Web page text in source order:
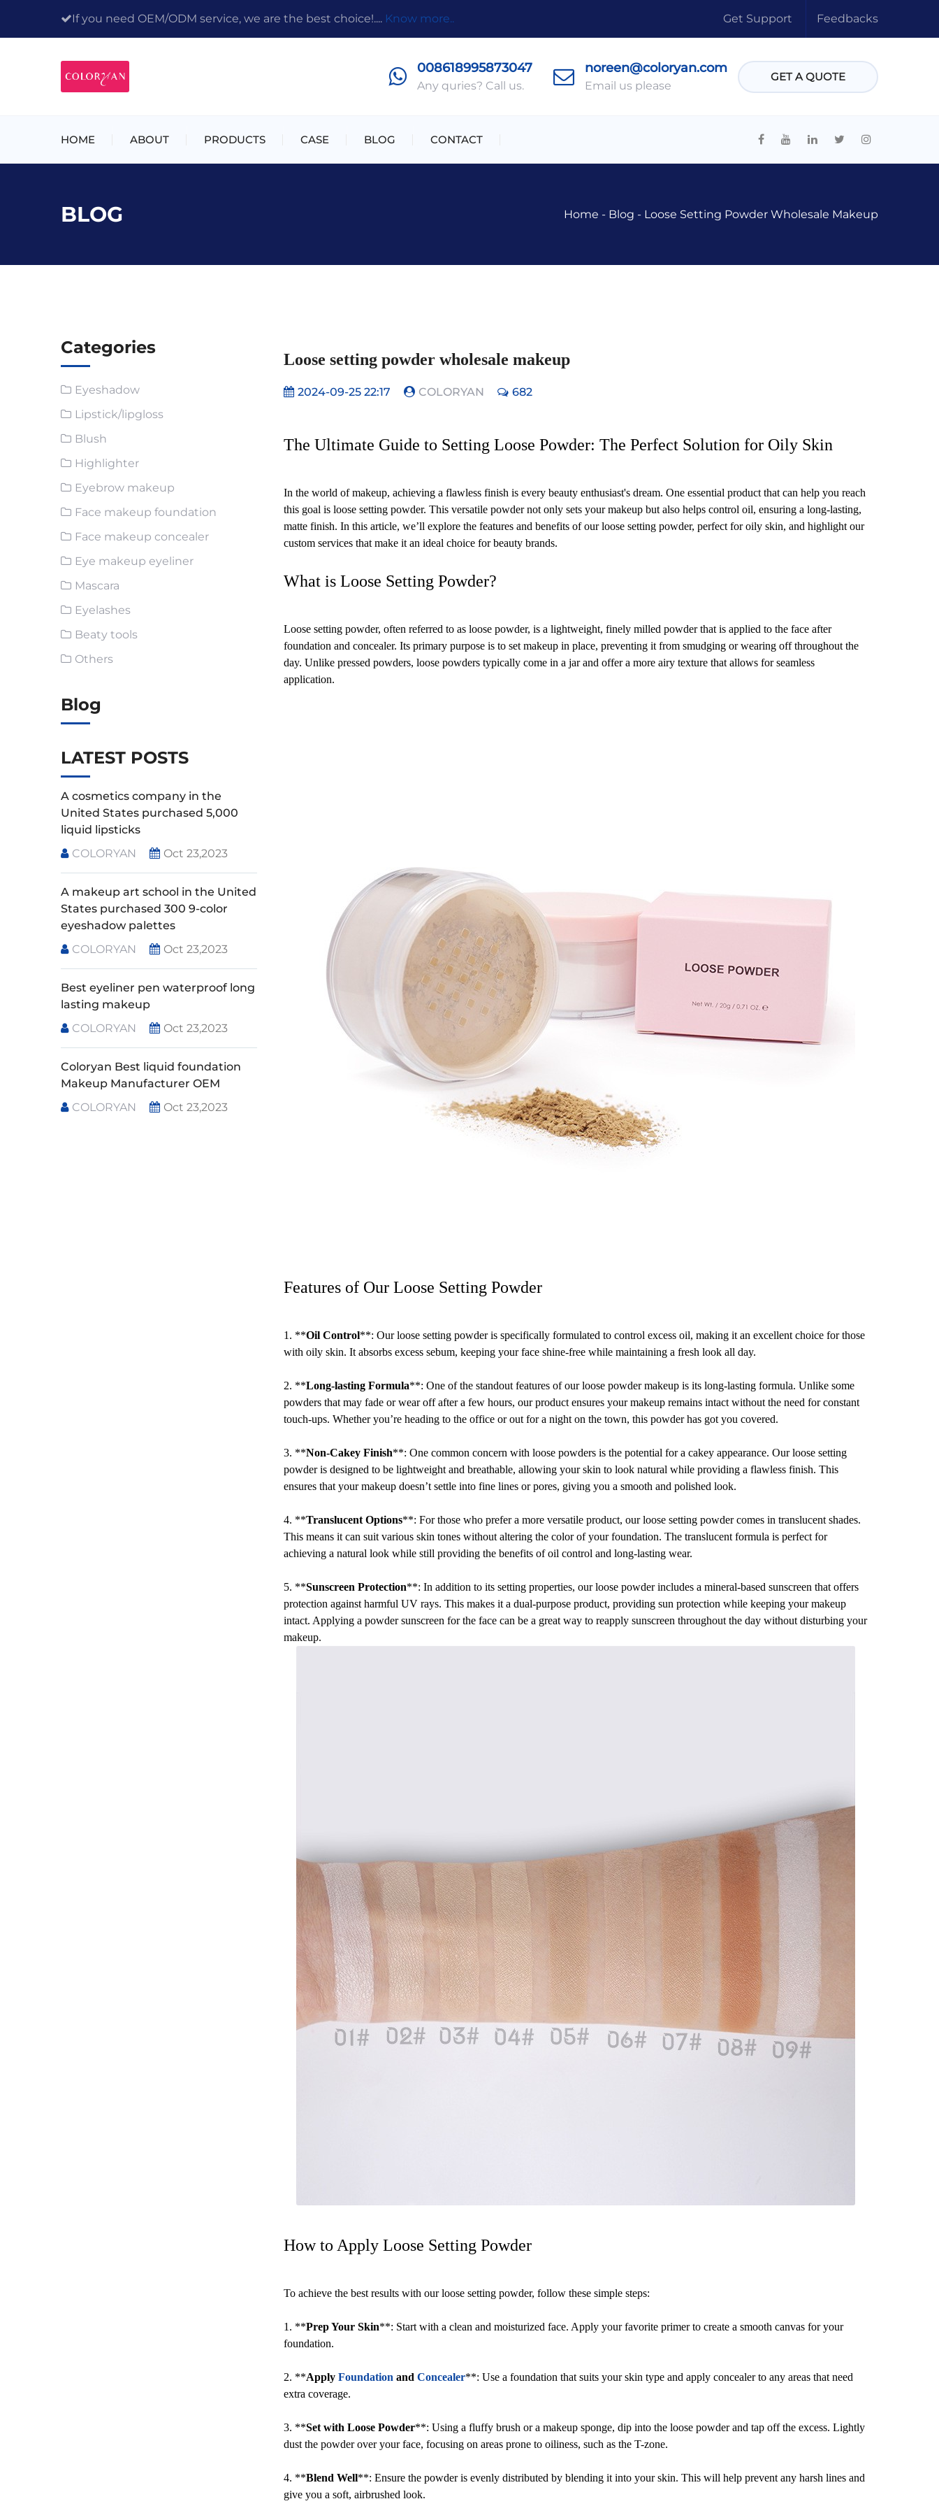
If you need OEM/ODM service, we are the best choice!.... Know more.. Get Support Feedbacks
008618995873047
Any quries? Call us.
noreen@coloryan.com
Email us please
GET A QUOTE
HOME ABOUT PRODUCTS CASE BLOG CONTACT
BLOG Home - Blog - Loose Setting Powder Wholesale Makeup
Loose setting powder wholesale makeup
2024-09-25 22:17 COLORYAN 682
The Ultimate Guide to Setting Loose Powder: The Perfect Solution for Oily Skin
In the world of makeup, achieving a flawless finish is every beauty enthusiast's dream. One essential product that can help you reach
this goal is loose setting powder. This versatile powder not only sets your makeup but also helps control oil, ensuring a long-lasting,
matte finish. In this article, we’ll explore the features and benefits of our loose setting powder, perfect for oily skin, and highlight our
custom services that make it an ideal choice for beauty brands.
What is Loose Setting Powder?
Loose setting powder, often referred to as loose powder, is a lightweight, finely milled powder that is applied to the face after
foundation and concealer. Its primary purpose is to set makeup in place, preventing it from smudging or wearing off throughout the
day. Unlike pressed powders, loose powders typically come in a jar and offer a more airy texture that allows for seamless
application.
Features of Our Loose Setting Powder
1. **Oil Control**: Our loose setting powder is specifically formulated to control excess oil, making it an excellent choice for those
with oily skin. It absorbs excess sebum, keeping your face shine-free while maintaining a fresh look all day.
2. **Long-lasting Formula**: One of the standout features of our loose powder makeup is its long-lasting formula. Unlike some
powders that may fade or wear off after a few hours, our product ensures your makeup remains intact without the need for constant
touch-ups. Whether you’re heading to the office or out for a night on the town, this powder has got you covered.
3. **Non-Cakey Finish**: One common concern with loose powders is the potential for a cakey appearance. Our loose setting
powder is designed to be lightweight and breathable, allowing your skin to look natural while providing a flawless finish. This
ensures that your makeup doesn’t settle into fine lines or pores, giving you a smooth and polished look.
4. **Translucent Options**: For those who prefer a more versatile product, our loose setting powder comes in translucent shades.
This means it can suit various skin tones without altering the color of your foundation. The translucent formula is perfect for
achieving a natural look while still providing the benefits of oil control and long-lasting wear.
5. **Sunscreen Protection**: In addition to its setting properties, our loose powder includes a mineral-based sunscreen that offers
protection against harmful UV rays. This makes it a dual-purpose product, providing sun protection while keeping your makeup
intact. Applying a powder sunscreen for the face can be a great way to reapply sunscreen throughout the day without disturbing your
makeup.
How to Apply Loose Setting Powder
To achieve the best results with our loose setting powder, follow these simple steps:
1. **Prep Your Skin**: Start with a clean and moisturized face. Apply your favorite primer to create a smooth canvas for your
foundation.
2. **ApplyFoundation andConcealer**: Use a foundation that suits your skin type and apply concealer to any areas that need
extra coverage.
3. **Set with Loose Powder**: Using a fluffy brush or a makeup sponge, dip into the loose powder and tap off the excess. Lightly
dust the powder over your face, focusing on areas prone to oiliness, such as the T-zone.
4. **Blend Well**: Ensure the powder is evenly distributed by blending it into your skin. This will help prevent any harsh lines and
give you a soft, airbrushed look.
Categories
Eyeshadow
Lipstick/lipgloss
Blush
Highlighter
Eyebrow makeup
Face makeup foundation
Face makeup concealer
Eye makeup eyeliner
Mascara
Eyelashes
Beaty tools
Others
Blog
LATEST POSTS
A cosmetics company in the
United States purchased 5,000
liquid lipsticks
COLORYAN
Oct 23,2023
A makeup art school in the United
States purchased 300 9-color
eyeshadow palettes
COLORYAN
Oct 23,2023
Best eyeliner pen waterproof long
lasting makeup
COLORYAN
Oct 23,2023
Coloryan Best liquid foundation
Makeup Manufacturer OEM
COLORYAN
Oct 23,2023